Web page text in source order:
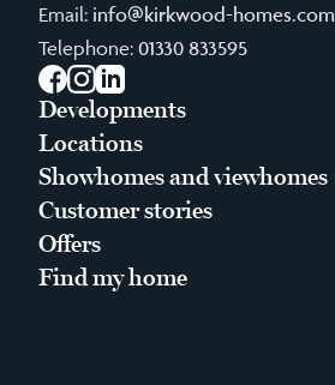
Email: info@kirkwood-homes.com
Telephone: 01330 833595
Facebook
Instagram
LinkedIn
Developments
Locations
Showhomes and viewhomes
Customer stories
Offers
Find my home